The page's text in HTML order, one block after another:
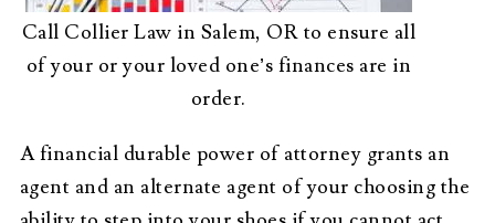
Call Collier Law in Salem, OR to ensure all
of your or your loved one’s finances are in
order.
A financial durable power of attorney grants an
agent and an alternate agent of your choosing the